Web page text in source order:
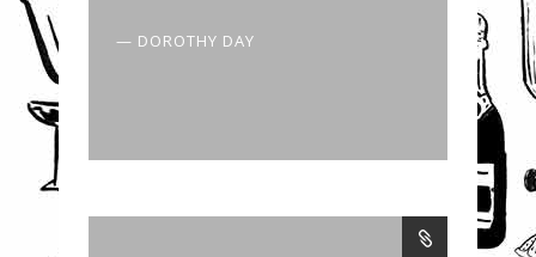
— DOROTHY DAY